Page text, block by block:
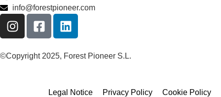
info@forestpioneer.com
©Copyright 2025, Forest Pioneer S.L.
Legal Notice Privacy Policy Cookie Policy